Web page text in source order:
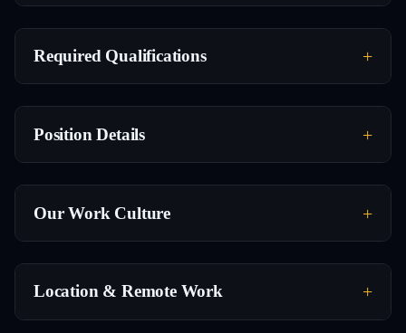
Required Qualifications
Position Details
Our Work Culture
Location & Remote Work